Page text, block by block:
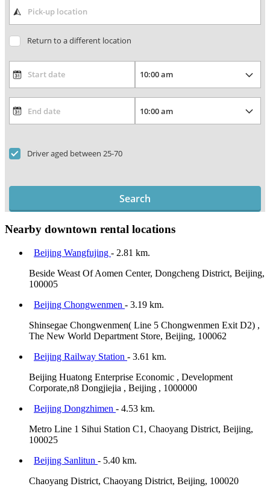
Return to a different location
Driver aged between 25-70
Search
Nearby downtown rental locations
Beijing Wangfujing - 2.81 km.
Beside Weast Of Aomen Center, Dongcheng District, Beijing,
100005
Beijing Chongwenmen - 3.19 km.
Shinsegae Chongwenmen( Line 5 Chongwenmen Exit D2) ,
The New World Department Store, Beijing, 100062
Beijing Railway Station - 3.61 km.
Beijing Huatong Enterprise Economic , Development
Corporate,n8 Dongjiejia , Beijing , 1000000
Beijing Dongzhimen - 4.53 km.
Metro Line 1 Sihui Station C1, Chaoyang District, Beijing,
100025
Beijing Sanlitun - 5.40 km.
Chaoyang District, Chaoyang District, Beijing, 100020